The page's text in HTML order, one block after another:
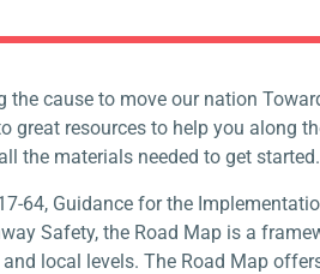
the cause to move our nation
great resources to help you along
the materials needed to get
64, Guidance for the
Safety, the Road Map is a
local levels. The Road Map